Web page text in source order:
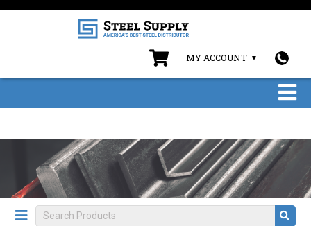
MY ACCOUNT